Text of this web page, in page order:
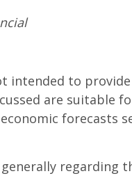
to
are suitable
regarding